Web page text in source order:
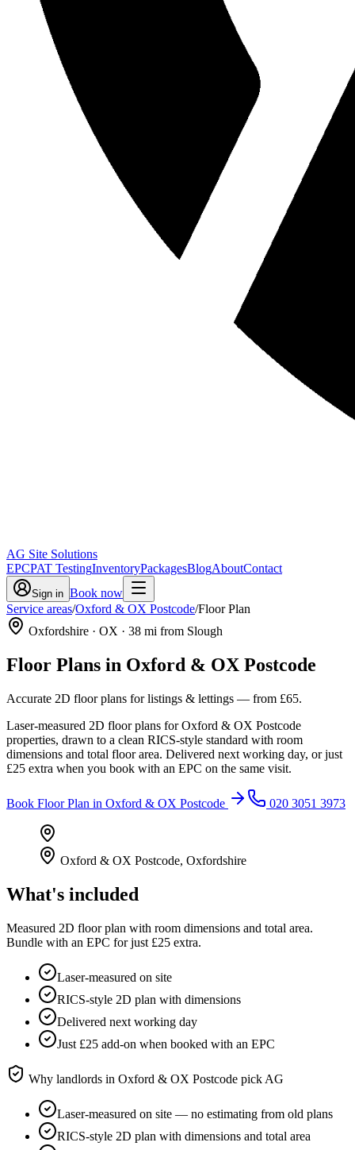
AG Site Solutions
EPCPAT TestingInventoryPackagesBlogAboutContact
Sign in Book now
Service areas/Oxford & OX Postcode/Floor Plan
Oxfordshire · OX · 38 mi from Slough
Floor Plans in Oxford & OX Postcode
Accurate 2D floor plans for listings & lettings — from £65.
Laser-measured 2D floor plans for Oxford & OX Postcode
properties, drawn to a clean RICS-style standard with room
dimensions and total floor area. Delivered next working day, or just
£25 extra when you book with an EPC on the same visit.
Book Floor Plan in Oxford & OX Postcode 020 3051 3973
Oxford & OX Postcode, Oxfordshire
What's included
Measured 2D floor plan with room dimensions and total area.
Bundle with an EPC for just £25 extra.
Laser-measured on site
RICS-style 2D plan with dimensions
Delivered next working day
Just £25 add-on when booked with an EPC
Why landlords in Oxford & OX Postcode pick AG
Laser-measured on site — no estimating from old plans
RICS-style 2D plan with dimensions and total area